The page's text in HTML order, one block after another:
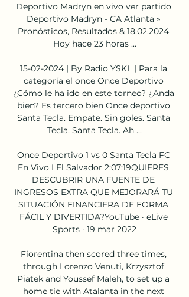
Deportivo Madryn en vivo ver partido
Deportivo Madryn - CA Atlanta »
Pronósticos, Resultados & 18.02.2024
Hoy hace 23 horas ...
15-02-2024 | By Radio YSKL | Para la
categoría el once Once Deportivo
¿Cómo le ha ido en este torneo? ¿Anda
bien? Es tercero bien Once deportivo
Santa Tecla. Empate. Sin goles. Santa
Tecla. Santa Tecla. Ah ...
Once Deportivo 1 vs 0 Santa Tecla FC
En Vivo I El Salvador 2:07:19QUIERES
DESCUBRIR UNA FUENTE DE
INGRESOS EXTRA QUE MEJORARÁ TU
SITUACIÓN FINANCIERA DE FORMA
FÁCIL Y DIVERTIDA?YouTube · eLive
Sports · 19 mar 2022
Fiorentina then scored three times,
through Lorenzo Venuti, Krzysztof
Piatek and Youssef Maleh, to set up a
home tie with Atalanta in the next